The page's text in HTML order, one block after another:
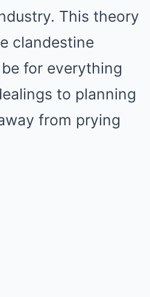
This theory
clandestine
for everything
to planning
from prying